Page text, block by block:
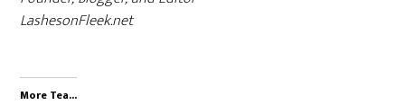
LashesonFleek.net
More Tea...